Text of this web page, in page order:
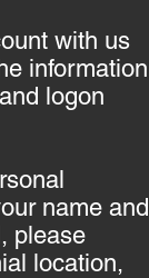
with us
information
logon
name and
please
location,